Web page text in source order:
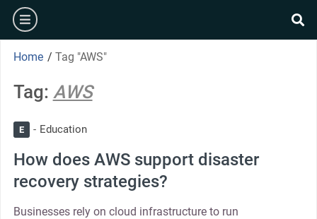
Home / Tag "AWS"
Tag: AWS
E Education
How does AWS support disaster
recovery strategies?
Businesses rely on cloud infrastructure to run